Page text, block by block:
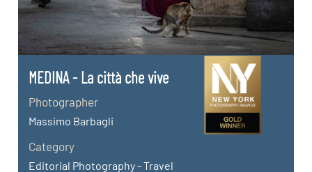
MEDINA - La città che vive
Photographer
Massimo Barbagli
Category
Editorial Photography - Travel